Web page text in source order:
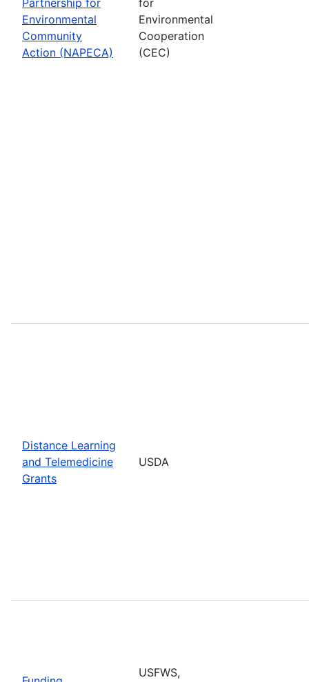
Environmental
Community
Action (NAPECA)
Environmental
Cooperation
(CEC)
Distance Learning
and Telemedicine
Grants
USDA
USFWS,